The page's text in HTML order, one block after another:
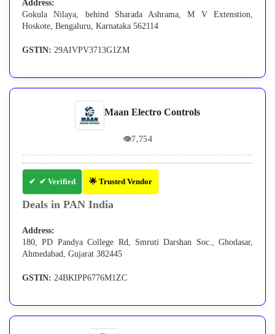
Address:
Gokula Nilaya, behind Sharada Ashrama, M V Extenstion,
Hoskote, Bengaluru, Karnataka 562114
GSTIN: 29AIVPV3713G1ZM
Maan Electro Controls
👁7,754
✔ Verified 🌟 Trusted Vendor
Deals in PAN India
Address:
180, PD Pandya College Rd, Smruti Darshan Soc., Ghodasar,
Ahmedabad, Gujarat 382445
GSTIN: 24BKIPP6776M1ZC